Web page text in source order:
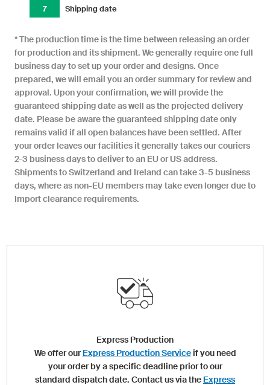
7 Shipping date
* The production time is the time between releasing an order
for production and its shipment. We generally require one full
business day to set up your order and designs. Once
prepared, we will email you an order summary for review and
approval. Upon your confirmation, we will provide the
guaranteed shipping date as well as the projected delivery
date. Please be aware the guaranteed shipping date only
remains valid if all open balances have been settled. After
your order leaves our facilities it generally takes our couriers
2-3 business days to deliver to an EU or US address.
Shipments to Switzerland and Ireland can take 3-5 business
days, where as non-EU members may take even longer due to
Import clearance requirements.
Express Production
We offer ourExpress Production Serviceif you need
your order by a specific deadline prior to our
standard dispatch date. Contact us via theExpress